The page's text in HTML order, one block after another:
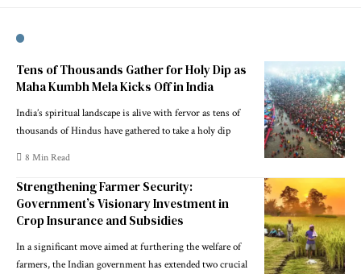
Tens of Thousands Gather for Holy Dip as
Maha Kumbh Mela Kicks Off in India
India’s spiritual landscape is alive with fervor as tens of
thousands of Hindus have gathered to take a holy dip
8 Min Read
Strengthening Farmer Security:
Government’s Visionary Investment in
Crop Insurance and Subsidies
In a significant move aimed at furthering the welfare of
farmers, the Indian government has extended two crucial